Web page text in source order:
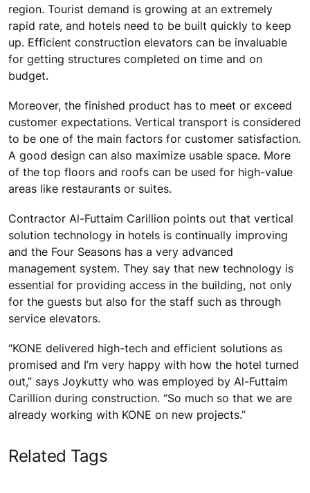
region. Tourist demand is growing at an extremely
rapid rate, and hotels need to be built quickly to keep
up. Efficient construction elevators can be invaluable
for getting structures completed on time and on
budget.
Moreover, the finished product has to meet or exceed
customer expectations. Vertical transport is considered
to be one of the main factors for customer satisfaction.
A good design can also maximize usable space. More
of the top floors and roofs can be used for high-value
areas like restaurants or suites.
Contractor Al-Futtaim Carillion points out that vertical
solution technology in hotels is continually improving
and the Four Seasons has a very advanced
management system. They say that new technology is
essential for providing access in the building, not only
for the guests but also for the staff such as through
service elevators.
“KONE delivered high-tech and efficient solutions as
promised and I’m very happy with how the hotel turned
out,” says Joykutty who was employed by Al-Futtaim
Carillion during construction. “So much so that we are
already working with KONE on new projects.”
Related Tags